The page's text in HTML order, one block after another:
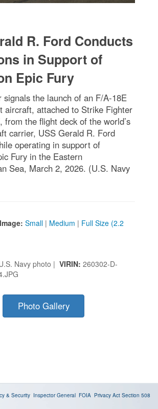
R. Ford Conducts
in Support of
Epic Fury
the launch of an F/A-18E
aircraft, attached to Strike Fighter
from the flight deck of the world’s
carrier, USS Gerald R. Ford
operating in support of
Fury in the Eastern
Sea, March 2, 2026. (U.S. Navy
Small | Medium | Full Size (2.2
Navy photo | VIRIN: 260302-D-
Photo Gallery
& Security Inspector General FOIA Privacy Act Section 508